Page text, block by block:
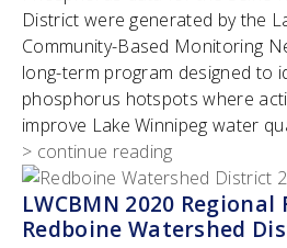
District were generated by the
Community-Based Monitoring
long-term program designed to
phosphorus hotspots where
improve Lake Winnipeg water
> continue reading
LWCBMN 2020 Regional
Redboine Watershed